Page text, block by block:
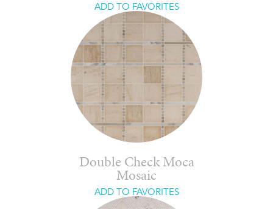
ADD TO FAVORITES
Double Check Moca
Mosaic
ADD TO FAVORITES